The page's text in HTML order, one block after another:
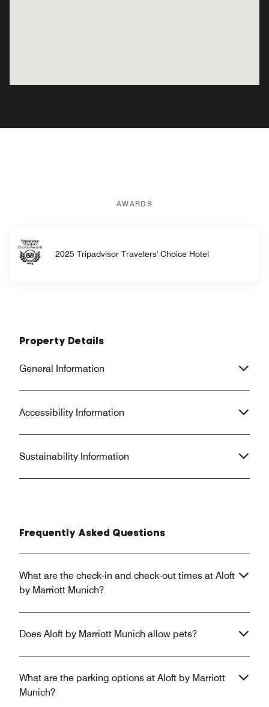
AWARDS
2025 Tripadvisor Travelers' Choice Hotel
Property Details
General Information
Accessibility Information
Sustainability Information
Frequently Asked Questions
What are the check-in and check-out times at Aloft
by Marriott Munich?
Does Aloft by Marriott Munich allow pets?
What are the parking options at Aloft by Marriott
Munich?